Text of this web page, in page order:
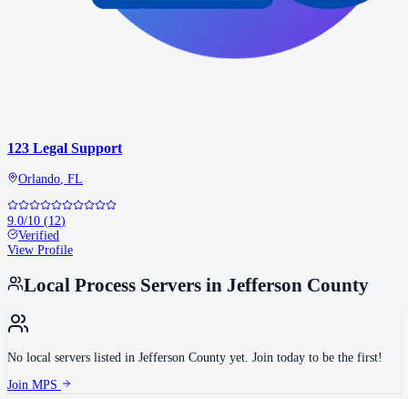
123 Legal Support
Orlando, FL
9.0/10 (12)
Verified
View Profile
Local Process Servers in Jefferson County
No local servers listed in Jefferson County yet. Join today to be the first!
Join MPS